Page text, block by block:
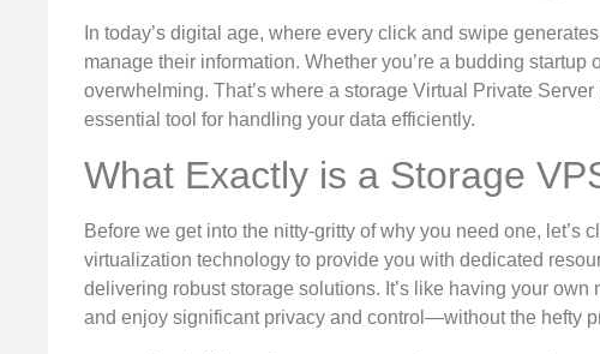
In today’s digital age, where every click and swipe
manage their information. Whether you’re a budding
overwhelming. That’s where a storage Virtual Private
essential tool for handling your data efficiently.
What Exactly is a Storage
Before we get into the nitty-gritty of why you need one,
virtualization technology to provide you with dedicated
delivering robust storage solutions. It’s like having your
and enjoy significant privacy and control—without the hefty